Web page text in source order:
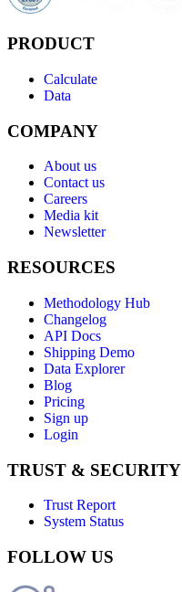
PRODUCT
Calculate
Data
COMPANY
About us
Contact us
Careers
Media kit
Newsletter
RESOURCES
Methodology Hub
Changelog
API Docs
Shipping Demo
Data Explorer
Blog
Pricing
Sign up
Login
TRUST & SECURITY
Trust Report
System Status
FOLLOW US